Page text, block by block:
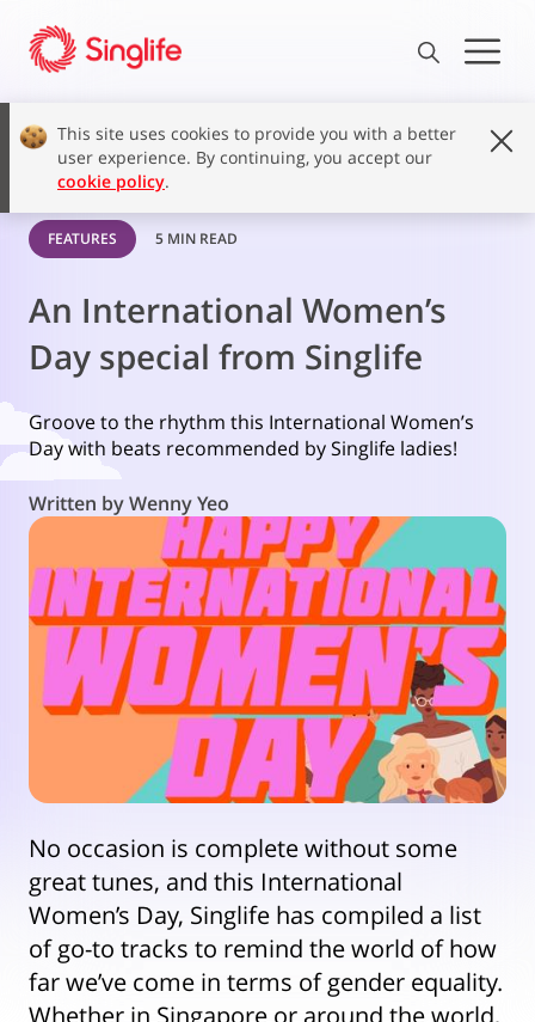
This site uses cookies to provide you with a better
user experience. By continuing, you accept our
cookie policy.
FEATURES 5 MIN READ
An International Women’s
Day special from Singlife
Groove to the rhythm this International Women’s
Day with beats recommended by Singlife ladies!
Written by Wenny Yeo
No occasion is complete without some
great tunes, and this International
Women’s Day, Singlife has compiled a list
of go-to tracks to remind the world of how
far we’ve come in terms of gender equality.
Whether in Singapore or around the world,